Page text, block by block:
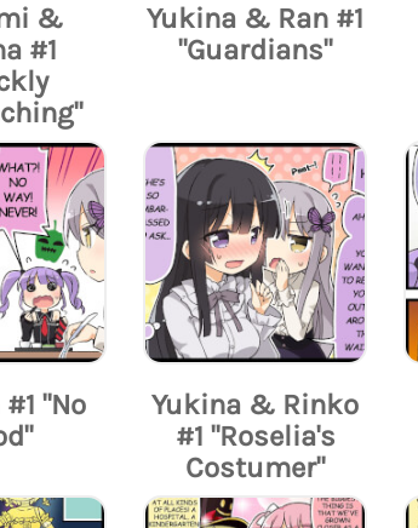
&
#1
Yukina & Ran #1
"Guardians"
"No
Yukina & Rinko
#1 "Roselia's
Costumer"